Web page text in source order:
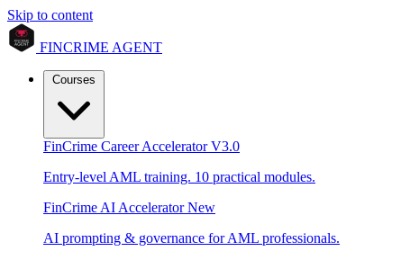
Skip to content
FINCRIME AGENT
FinCrime Career AcceleratorV3.0
Entry-level AML training. 10 practical modules.
FinCrime AI AcceleratorNew
AI prompting & governance for AML professionals.